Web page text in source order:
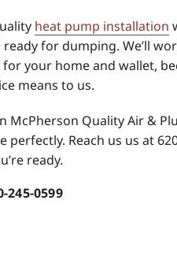
heat pump installation
for dumping. We’ll
your home and wallet,
means to us.
McPherson Quality Air &
perfectly. Reach us us at
ready.
245-0599